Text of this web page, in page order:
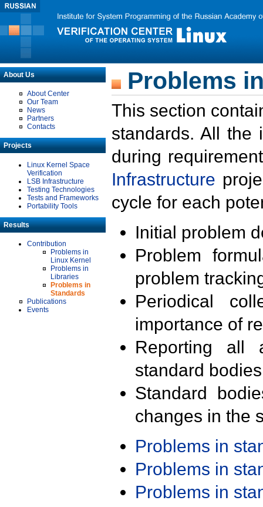
About Us
About Center
Our Team
News
Partners
Contacts
Projects
Linux Kernel Space
Verification
LSB Infrastructure
Testing Technologies
Tests and Frameworks
Portability Tools
Results
Contribution
Problems in
Linux Kernel
Problems in
Libraries
Problems in
Standards
Publications
Events
Problems
This section
standards. All the
during
Infrastructure
cycle for each
Initial problem
Problem
problem
Periodical
importance of
Reporting all
standard
Standard
changes in the
Problems in
Problems in
Problems in